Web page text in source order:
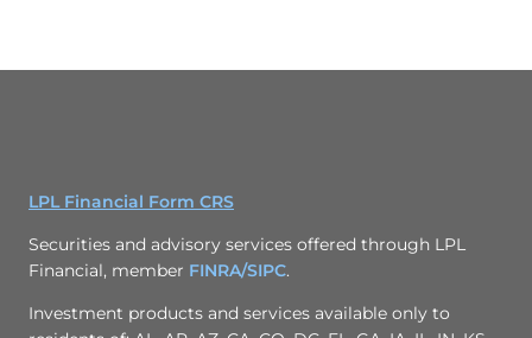
LPL Financial Form CRS
Securities and advisory services offered through LPL
Financial, member FINRA/SIPC.
Investment products and services available only to